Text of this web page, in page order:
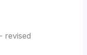
revised